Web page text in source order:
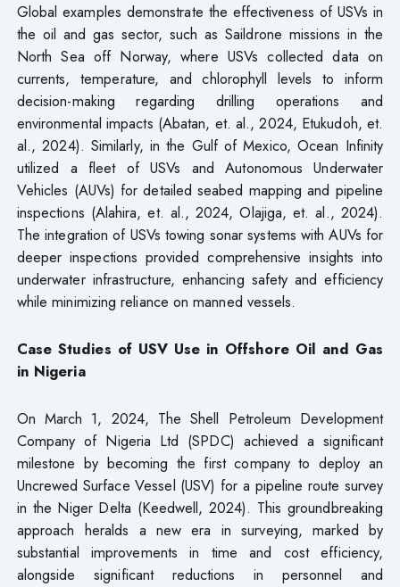
Global examples demonstrate the effectiveness of USVs in
the oil and gas sector, such as Saildrone missions in the
North Sea off Norway, where USVs collected data on
currents, temperature, and chlorophyll levels to inform
decision-making regarding drilling operations and
environmental impacts (Abatan, et. al., 2024, Etukudoh, et.
al., 2024). Similarly, in the Gulf of Mexico, Ocean Infinity
utilized a fleet of USVs and Autonomous Underwater
Vehicles (AUVs) for detailed seabed mapping and pipeline
inspections (Alahira, et. al., 2024, Olajiga, et. al., 2024).
The integration of USVs towing sonar systems with AUVs for
deeper inspections provided comprehensive insights into
underwater infrastructure, enhancing safety and efficiency
while minimizing reliance on manned vessels.
Case Studies of USV Use in Offshore Oil and Gas
in Nigeria
On March 1, 2024, The Shell Petroleum Development
Company of Nigeria Ltd (SPDC) achieved a significant
milestone by becoming the first company to deploy an
Uncrewed Surface Vessel (USV) for a pipeline route survey
in the Niger Delta (Keedwell, 2024). This groundbreaking
approach heralds a new era in surveying, marked by
substantial improvements in time and cost efficiency,
alongside significant reductions in personnel and